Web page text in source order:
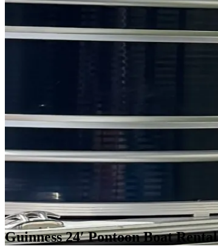
Guinness 24′ Pontoon Boat Rental